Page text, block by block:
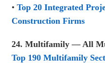
• Top 20 Integrated
Construction Firms
24. Multifamily — All
Top 190 Multifamily